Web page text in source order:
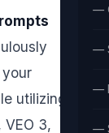
—
—
—
—
utilizing
3,